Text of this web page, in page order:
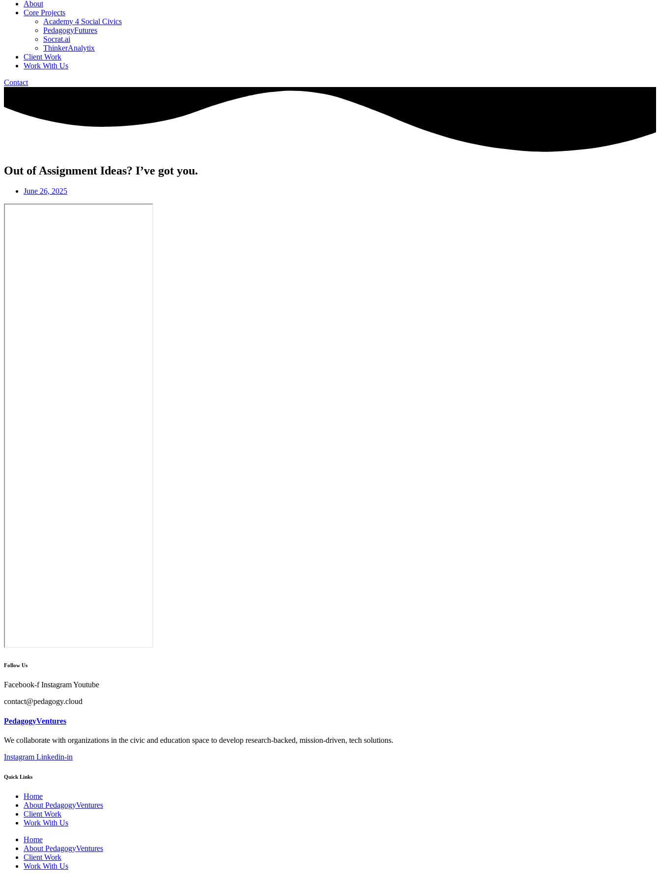
About
Core Projects
Academy 4 Social Civics
PedagogyFutures
Socrat.ai
ThinkerAnalytix
Client Work
Work With Us
Contact
Out of Assignment Ideas? I’ve got you.
June 26, 2025
Follow Us
Facebook-f InstagramYoutube
contact@pedagogy.cloud
PedagogyVentures
We collaborate with organizations in the civic and education space to develop research-backed, mission-driven, tech solutions.
Instagram Linkedin-in
Quick Links
Home
About PedagogyVentures
Client Work
Work With Us
Home
About PedagogyVentures
Client Work
Work With Us